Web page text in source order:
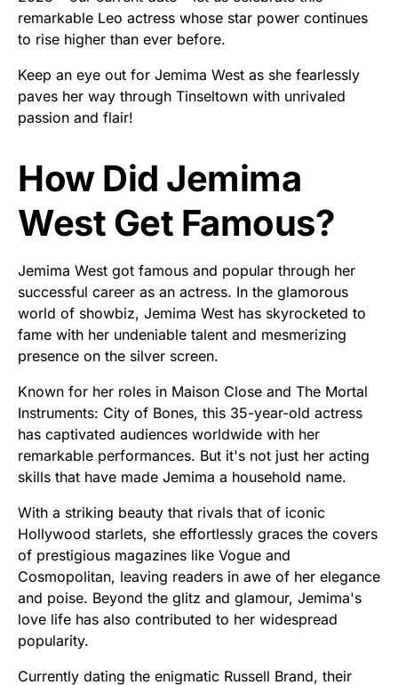
remarkable Leo actress whose star power continues
to rise higher than ever before.
Keep an eye out for Jemima West as she fearlessly
paves her way through Tinseltown with unrivaled
passion and flair!
How Did Jemima
West Get Famous?
Jemima West got famous and popular through her
successful career as an actress. In the glamorous
world of showbiz, Jemima West has skyrocketed to
fame with her undeniable talent and mesmerizing
presence on the silver screen.
Known for her roles in Maison Close and The Mortal
Instruments: City of Bones, this 35-year-old actress
has captivated audiences worldwide with her
remarkable performances. But it's not just her acting
skills that have made Jemima a household name.
With a striking beauty that rivals that of iconic
Hollywood starlets, she effortlessly graces the covers
of prestigious magazines like Vogue and
Cosmopolitan, leaving readers in awe of her elegance
and poise. Beyond the glitz and glamour, Jemima's
love life has also contributed to her widespread
popularity.
Currently dating the enigmatic Russell Brand, their